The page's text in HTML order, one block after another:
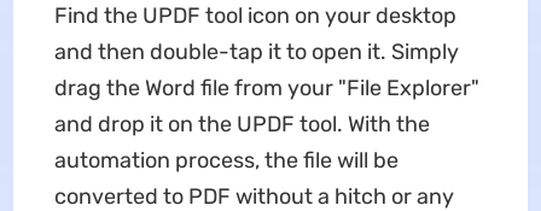
Find the UPDF tool icon on your desktop
and then double-tap it to open it. Simply
drag the Word file from your "File Explorer"
and drop it on the UPDF tool. With the
automation process, the file will be
converted to PDF without a hitch or any